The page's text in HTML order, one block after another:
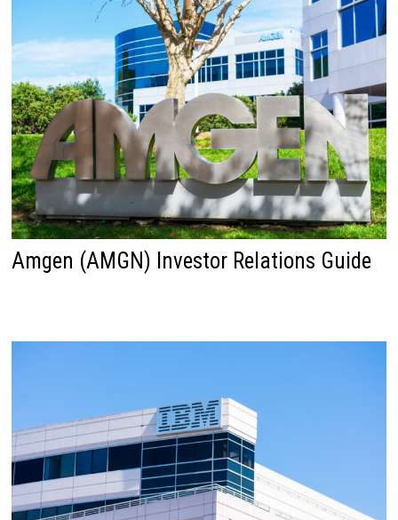
Amgen (AMGN) Investor Relations Guide